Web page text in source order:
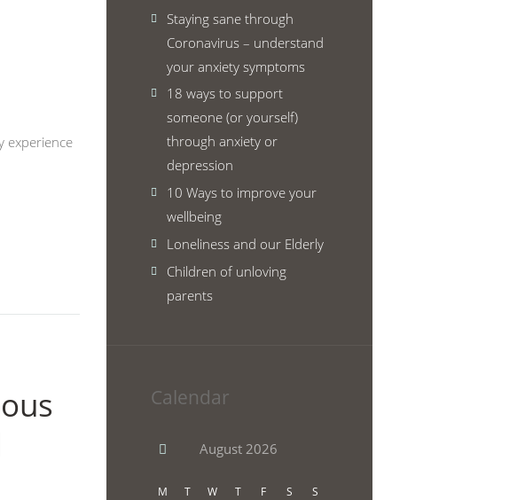
experience
Staying sane through
Coronavirus – understand
your anxiety symptoms
18 ways to support
someone (or yourself)
through anxiety or
depression
10 Ways to improve your
wellbeing
Loneliness and our Elderly
Children of unloving
parents
Calendar
August 2026
M T W T F S S